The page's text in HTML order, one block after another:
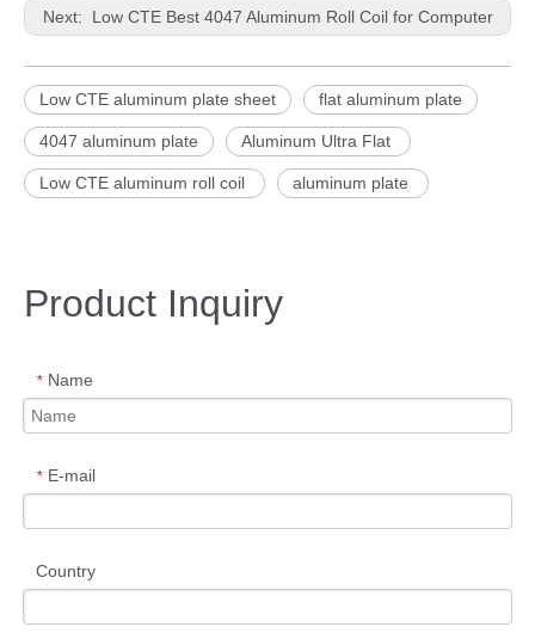
Next: Low CTE Best 4047 Aluminum Roll Coil for Computer
Low CTE aluminum plate sheet flat aluminum plate
4047 aluminum plate Aluminum Ultra Flat
Low CTE aluminum roll coil aluminum plate
Product Inquiry
* Name
* E-mail
Country